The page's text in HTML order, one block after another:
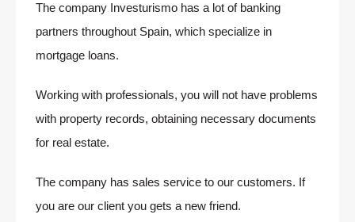
The company Investurismo has a lot of banking
partners throughout Spain, which specialize in
mortgage loans.
Working with professionals, you will not have problems
with property records, obtaining necessary documents
for real estate.
The company has sales service to our customers. If
you are our client you gets a new friend.